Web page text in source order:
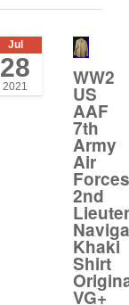
Jul
28
2021 WW2
US
AAF
7th
Army
Air
Forces
2nd
Khaki
Shirt
VG+